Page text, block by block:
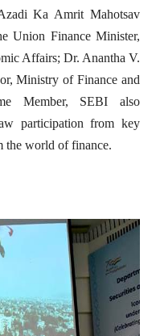
Ka Amrit Mahotsav
Union Finance Minister,
Affairs; Dr. Anantha V.
Ministry of Finance and
Member, SEBI also
participation from key
the world of finance.